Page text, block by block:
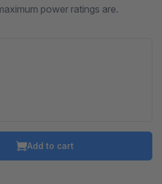
power ratings are.
Add to cart